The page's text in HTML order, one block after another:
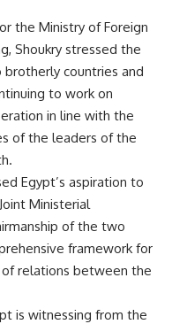
the Ministry of Foreign
Shoukry stressed the
countries and
to work on
in line with the
of the leaders of the
Egypt’s aspiration to
Ministerial
of the two
framework for
relations between the
is witnessing from the